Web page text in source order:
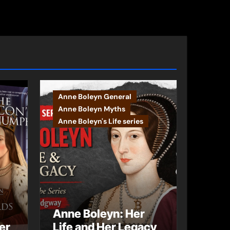
Anne Boleyn General
Anne Boleyn Myths
Anne Boleyn's Life series
Anne Boleyn: Her
Life and Her Legacy